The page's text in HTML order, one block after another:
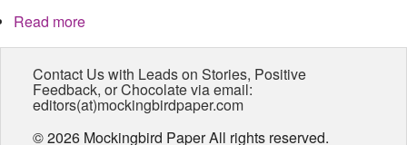
Read more
lunch.
Contact Us with Leads on Stories, Positive
Feedback, or Chocolate via email:
editors(at)mockingbirdpaper.com
© 2026 Mockingbird Paper All rights reserved.